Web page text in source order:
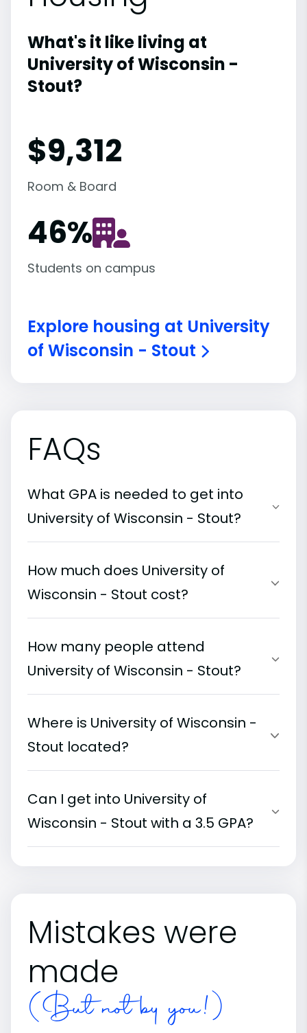
What's it like living at
University of Wisconsin -
Stout?
$9,312
Room & Board
46%
Students on campus
Explore housing at University
of Wisconsin - Stout
FAQs
What GPA is needed to get into
University of Wisconsin - Stout?
How much does University of
Wisconsin - Stout cost?
How many people attend
University of Wisconsin - Stout?
Where is University of Wisconsin -
Stout located?
Can I get into University of
Wisconsin - Stout with a 3.5 GPA?
Mistakes were
made
(But not by you!)